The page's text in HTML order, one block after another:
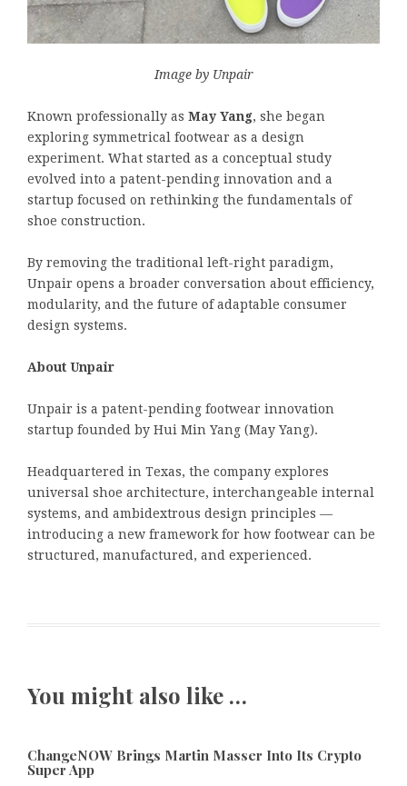
Image by Unpair
Known professionally as May Yang, she began
exploring symmetrical footwear as a design
experiment. What started as a conceptual study
evolved into a patent-pending innovation and a
startup focused on rethinking the fundamentals of
shoe construction.
By removing the traditional left-right paradigm,
Unpair opens a broader conversation about efficiency,
modularity, and the future of adaptable consumer
design systems.
About Unpair
Unpair is a patent-pending footwear innovation
startup founded by Hui Min Yang (May Yang).
Headquartered in Texas, the company explores
universal shoe architecture, interchangeable internal
systems, and ambidextrous design principles —
introducing a new framework for how footwear can be
structured, manufactured, and experienced.
You might also like …
ChangeNOW Brings Martin Masser Into Its Crypto
Super App